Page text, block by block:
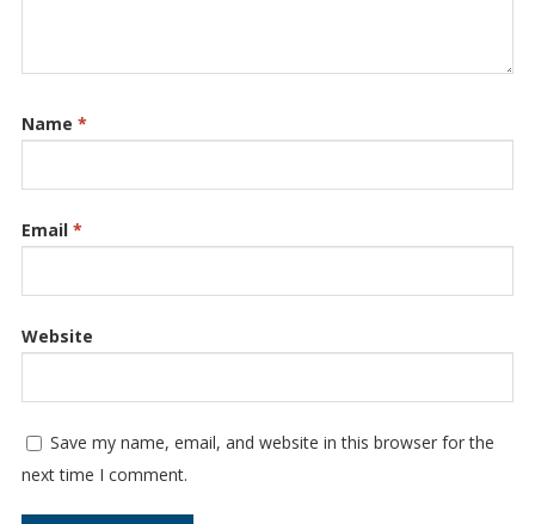
Name *
Email *
Website
Save my name, email, and website in this browser for the
next time I comment.